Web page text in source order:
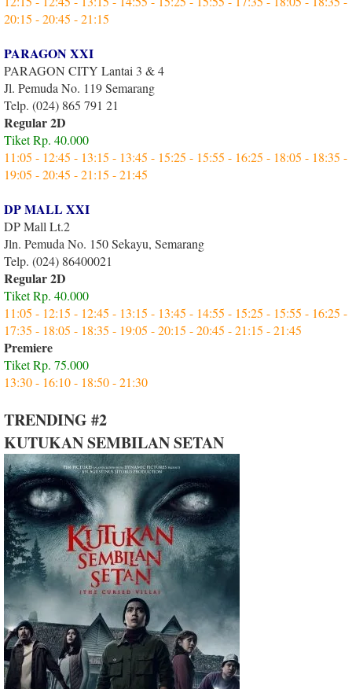
20:15 - 20:45 - 21:15
PARAGON XXI
PARAGON CITY Lantai 3 & 4
Jl. Pemuda No. 119 Semarang
Telp. (024) 865 791 21
Regular 2D
Tiket Rp. 40.000
11:05 - 12:45 - 13:15 - 13:45 - 15:25 - 15:55 - 16:25 - 18:05 - 18:35 -
19:05 - 20:45 - 21:15 - 21:45
DP MALL XXI
DP Mall Lt.2
Jln. Pemuda No. 150 Sekayu, Semarang
Telp. (024) 86400021
Regular 2D
Tiket Rp. 40.000
11:05 - 12:15 - 12:45 - 13:15 - 13:45 - 14:55 - 15:25 - 15:55 - 16:25 -
17:35 - 18:05 - 18:35 - 19:05 - 20:15 - 20:45 - 21:15 - 21:45
Premiere
Tiket Rp. 75.000
13:30 - 16:10 - 18:50 - 21:30
TRENDING #2
KUTUKAN SEMBILAN SETAN